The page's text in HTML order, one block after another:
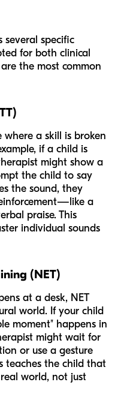
several specific
for both clinical
the most common
where a skill is broken
if a child is
might show a
the child to say
the sound, they
a
praise. This
individual sounds
(NET)
at a desk, NET
world. If your child
moment" happens in
might wait for
or use a gesture
teaches the child that
world, not just